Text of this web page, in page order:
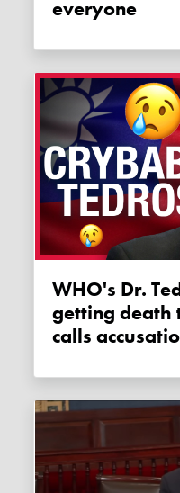
everyone
WHO's Dr. Tedros says he's
getting death
calls